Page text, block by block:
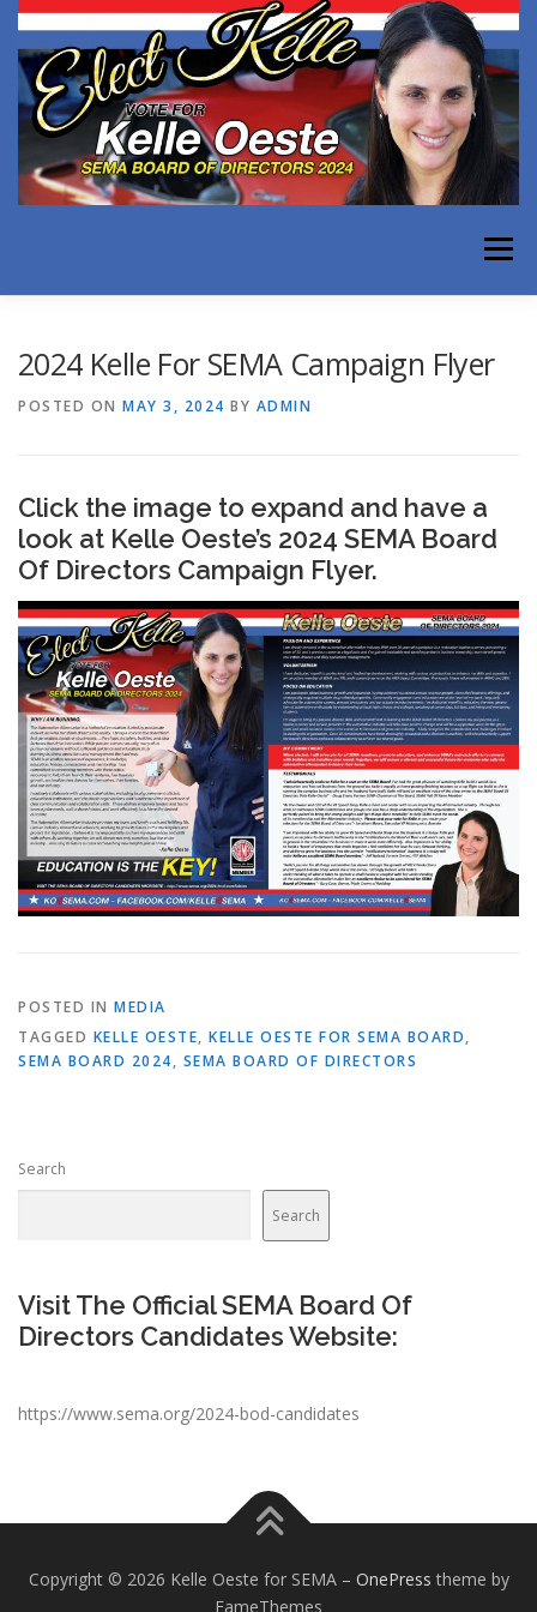
Skip
content
Menu
MEDIA CONTACT KELLE
2024 Kelle For SEMA Campaign Flyer
POSTED ON MAY 3, 2024 BY ADMIN
Click the image to expand and have a
look at Kelle Oeste’s 2024 SEMA Board
Of Directors Campaign Flyer.
POSTED IN MEDIA
TAGGED KELLE OESTE, KELLE OESTE FOR SEMA BOARD,
SEMA BOARD 2024, SEMA BOARD OF DIRECTORS
Search
Search
Visit The Official SEMA Board Of
Directors Candidates Website:
https://www.sema.org/2024-bod-candidates
Copyright © 2026 Kelle Oeste for SEMA – OnePress theme by
FameThemes